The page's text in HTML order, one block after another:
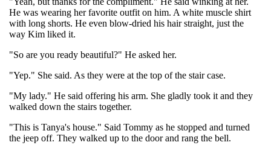
He was wearing her favorite outfit on him. A white muscle shirt
with long shorts. He even blow-dried his hair straight, just the
way Kim liked it.
"So are you ready beautiful?" He asked her.
"Yep." She said. As they were at the top of the stair case.
"My lady." He said offering his arm. She gladly took it and they
walked down the stairs together.
"This is Tanya's house." Said Tommy as he stopped and turned
the jeep off. They walked up to the door and rang the bell.